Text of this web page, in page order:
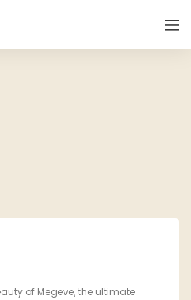
of Megeve, the ultimate